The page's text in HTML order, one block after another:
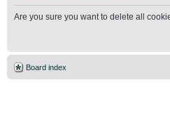
Are you sure you want to delete all
Board index